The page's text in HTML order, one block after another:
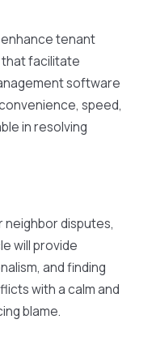
tenant
that facilitate
software
speed,
in resolving
disputes,
will provide
and finding
with a calm and
blame.